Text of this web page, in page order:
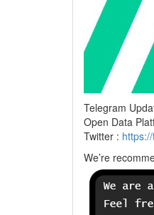
Telegram
Open Data
Twitter :
We’re